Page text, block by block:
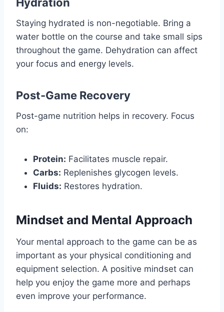
Staying hydrated is non-negotiable. Bring a
water bottle on the course and take small sips
throughout the game. Dehydration can affect
your focus and energy levels.
Post-Game Recovery
Post-game nutrition helps in recovery. Focus
on:
Protein: Facilitates muscle repair.
Carbs: Replenishes glycogen levels.
Fluids: Restores hydration.
Mindset and Mental Approach
Your mental approach to the game can be as
important as your physical conditioning and
equipment selection. A positive mindset can
help you enjoy the game more and perhaps
even improve your performance.